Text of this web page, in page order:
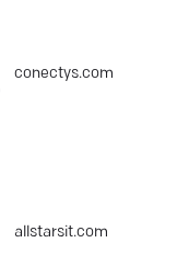
conectys.com
allstarsit.com